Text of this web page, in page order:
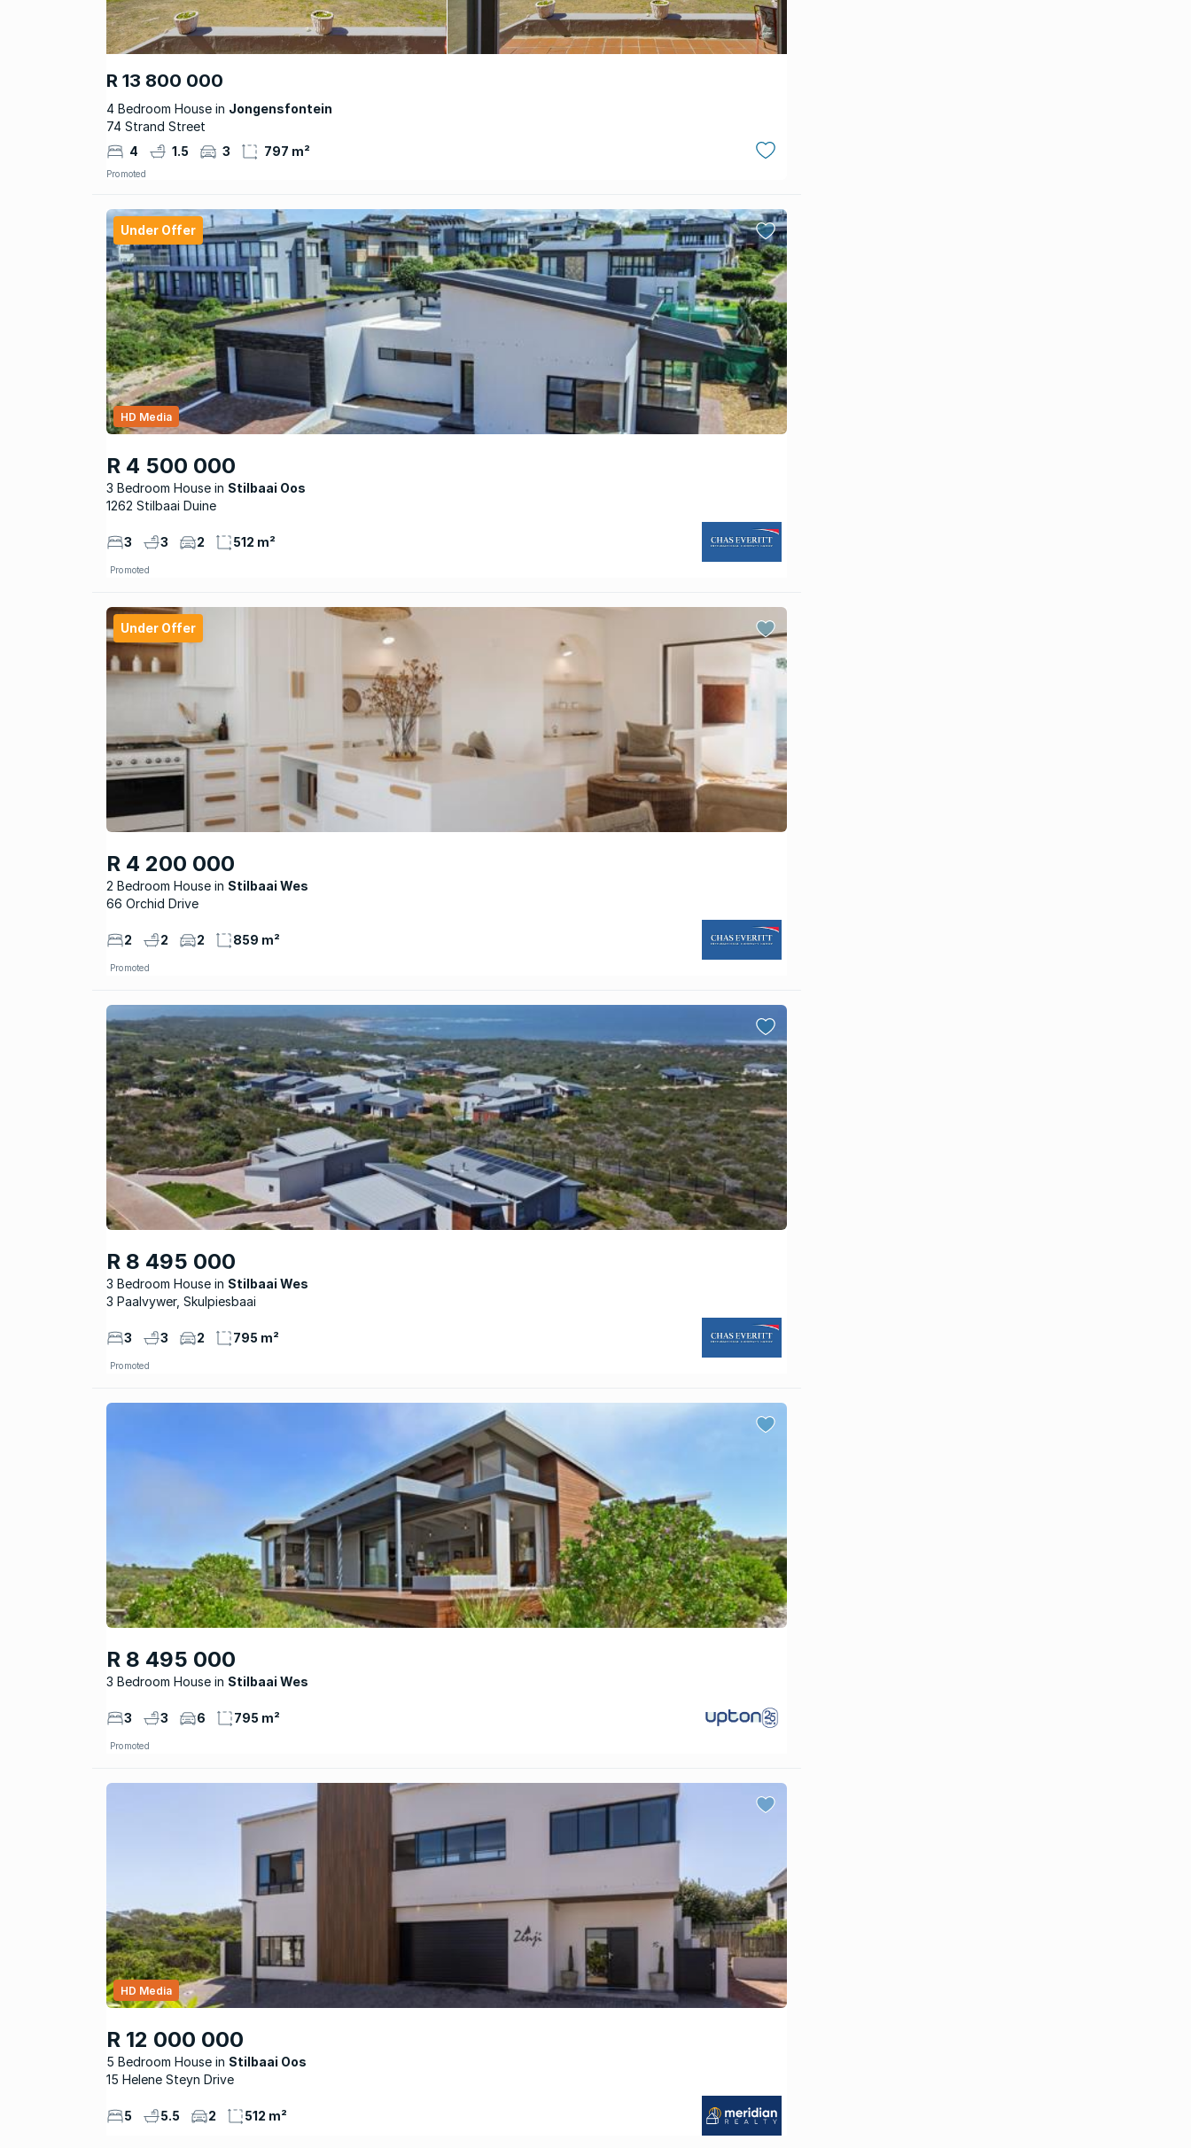
R 13 800 000
4 Bedroom House in Jongensfontein
74 Strand Street
4
1.5 3 797 m²
Promoted
Under Offer
R 4 500 000
3 Bedroom House Stilbaai Oos
HD Media
1262 Stilbaai Duine
3 3 2 512 m²
Promoted
Under Offer
R 4 200 000
2 Bedroom House
Stilbaai Wes
66 Orchid Drive
2 2 2 859 m²
Promoted
R 8 495 000
3 Bedroom House
Stilbaai Wes
3 Paalvywer, Skulpiesbaai
3 3 2 795 m²
Promoted
R 8 495 000
3 Bedroom House Stilbaai Wes
3 3 6 795 m²
Promoted
R 12 000 000
5 Bedroom House Stilbaai Oos
HD Media
15 Helene Steyn Drive
5 5.5 2 512 m²